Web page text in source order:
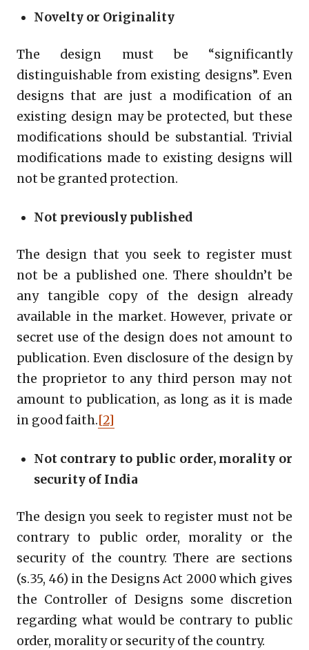
Novelty or Originality
The design must be “significantly
distinguishable from existing designs”. Even
designs that are just a modification of an
existing design may be protected, but these
modifications should be substantial. Trivial
modifications made to existing designs will
not be granted protection.
Not previously published
The design that you seek to register must
not be a published one. There shouldn’t be
any tangible copy of the design already
available in the market. However, private or
secret use of the design does not amount to
publication. Even disclosure of the design by
the proprietor to any third person may not
amount to publication, as long as it is made
in good faith.[2]
Not contrary to public order, morality or
security of India
The design you seek to register must not be
contrary to public order, morality or the
security of the country. There are sections
(s.35, 46) in the Designs Act 2000 which gives
the Controller of Designs some discretion
regarding what would be contrary to public
order, morality or security of the country.